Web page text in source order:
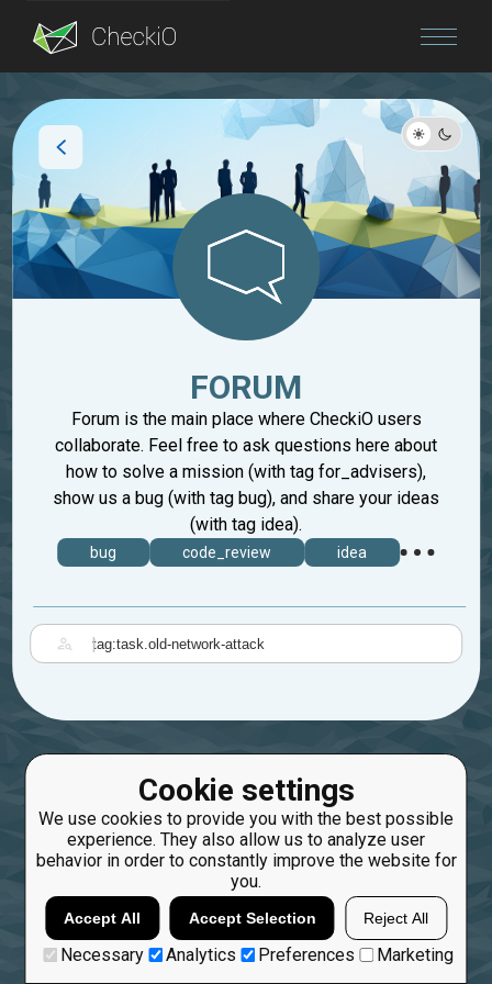
Blog
Cookie settings
We use cookies to provide you with the best possible
experience. They also allow us to analyze user
behavior in order to constantly improve the website for
you.
Accept All Accept Selection Reject All
Necessary Analytics Preferences Marketing
FORUM
Forum is the main place where CheckiO users
collaborate. Feel free to ask questions here about
how to solve a mission (with tag for_advisers),
show us a bug (with tag bug), and share your ideas
(with tag idea).
bug code_review idea
|